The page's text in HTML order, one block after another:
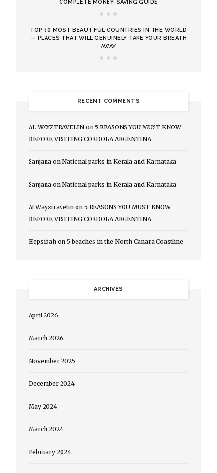
COMPLETE MONEY-SAVING GUIDE
TOP 10 MOST BEAUTIFUL COUNTRIES IN THE WORLD
— PLACES THAT WILL GENUINELY TAKE YOUR BREATH
AWAY
RECENT COMMENTS
AL WAYZTRAVELINon 5 REASONS YOU MUST KNOW
BEFORE VISITING CORDOBA ARGENTINA
Sanjana on National parks in Kerala and Karnataka
Sanjana on National parks in Kerala and Karnataka
Al Wayztravelin on 5 REASONS YOU MUST KNOW
BEFORE VISITING CORDOBA ARGENTINA
Hepsibah on 5 beaches in the North Canara Coastline
ARCHIVES
April 2026
March 2026
November 2025
December 2024
May 2024
March 2024
February 2024